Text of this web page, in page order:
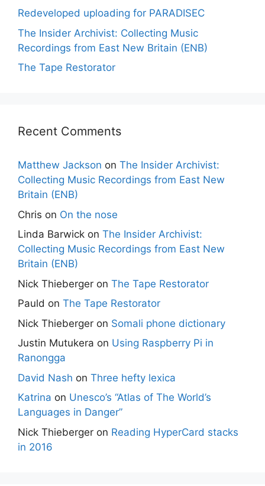
Redeveloped uploading for PARADISEC
The Insider Archivist: Collecting Music
Recordings from East New Britain (ENB)
The Tape Restorator
Recent Comments
Matthew Jackson on The Insider Archivist:
Collecting Music Recordings from East New
Britain (ENB)
Chris on On the nose
Linda Barwick on The Insider Archivist:
Collecting Music Recordings from East New
Britain (ENB)
Nick Thieberger on The Tape Restorator
Pauld on The Tape Restorator
Nick Thieberger on Somali phone dictionary
Justin Mutukera on Using Raspberry Pi in
Ranongga
David Nash on Three hefty lexica
Katrina on Unesco’s “Atlas of The World’s
Languages in Danger”
Nick Thieberger on Reading HyperCard stacks
in 2016